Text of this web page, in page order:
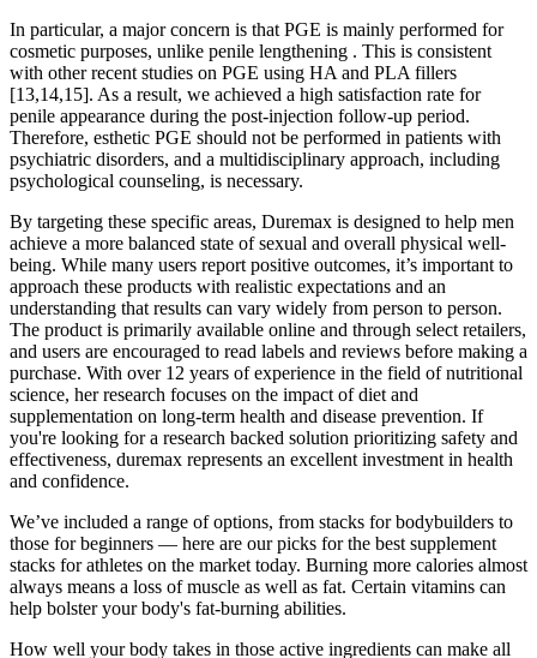
In particular, a major concern is that PGE is mainly performed for
cosmetic purposes, unlike penile lengthening . This is consistent
with other recent studies on PGE using HA and PLA fillers
[13,14,15]. As a result, we achieved a high satisfaction rate for
penile appearance during the post-injection follow-up period.
Therefore, esthetic PGE should not be performed in patients with
psychiatric disorders, and a multidisciplinary approach, including
psychological counseling, is necessary.
By targeting these specific areas, Duremax is designed to help men
achieve a more balanced state of sexual and overall physical well-
being. While many users report positive outcomes, it’s important to
approach these products with realistic expectations and an
understanding that results can vary widely from person to person.
The product is primarily available online and through select retailers,
and users are encouraged to read labels and reviews before making a
purchase. With over 12 years of experience in the field of nutritional
science, her research focuses on the impact of diet and
supplementation on long-term health and disease prevention. If
you're looking for a research backed solution prioritizing safety and
effectiveness, duremax represents an excellent investment in health
and confidence.
We’ve included a range of options, from stacks for bodybuilders to
those for beginners — here are our picks for the best supplement
stacks for athletes on the market today. Burning more calories almost
always means a loss of muscle as well as fat. Certain vitamins can
help bolster your body's fat-burning abilities.
How well your body takes in those active ingredients can make all